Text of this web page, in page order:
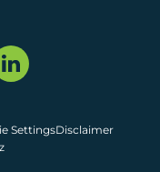
SettingsDisclaimer